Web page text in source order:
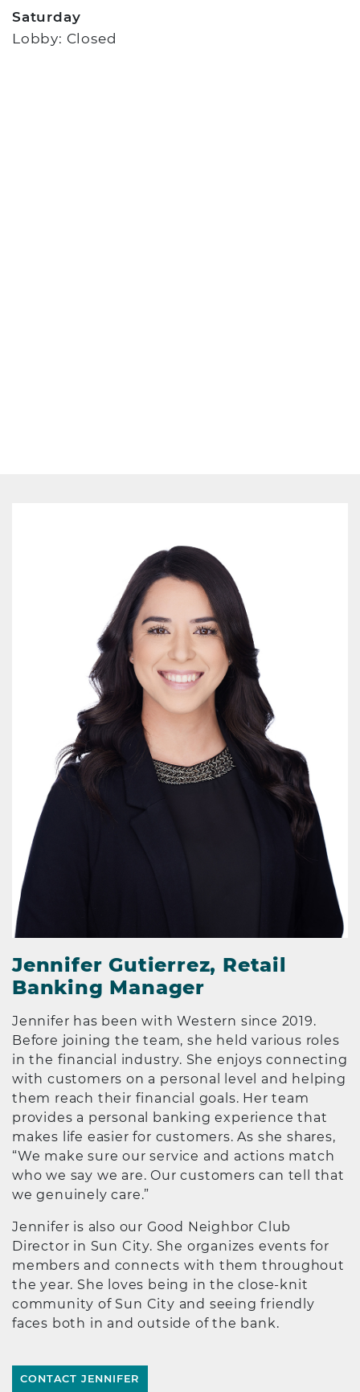
Saturday
Lobby: Closed
Jennifer Gutierrez, Retail
Banking Manager
Jennifer has been with Western since 2019.
Before joining the team, she held various roles
in the financial industry. She enjoys connecting
with customers on a personal level and helping
them reach their financial goals. Her team
provides a personal banking experience that
makes life easier for customers. As she shares,
“We make sure our service and actions match
who we say we are. Our customers can tell that
we genuinely care.”
Jennifer is also our Good Neighbor Club
Director in Sun City. She organizes events for
members and connects with them throughout
the year. She loves being in the close-knit
community of Sun City and seeing friendly
faces both in and outside of the bank.
CONTACT JENNIFER